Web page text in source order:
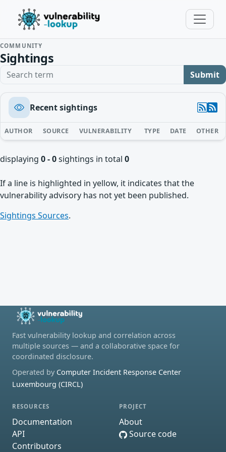
COMMUNITY
Sightings
Search term Submit
Recent sightings
AUTHOR SOURCE VULNERABILITY TYPE DATE OTHER
displaying 0 - 0sightings in total 0
If a line is highlighted in yellow, it indicates that the
vulnerability advisory has not yet been published.
Sightings Sources.
Fast vulnerability lookup and correlation across
multiple sources — and a collaborative space for
coordinated disclosure.
Operated by Computer Incident Response Center
Luxembourg (CIRCL)
RESOURCES
Documentation
API
Contributors
PROJECT
About
Source code